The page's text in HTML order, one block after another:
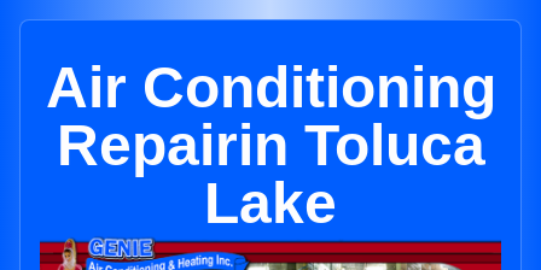
Air Conditioning
Repairin Toluca
Lake